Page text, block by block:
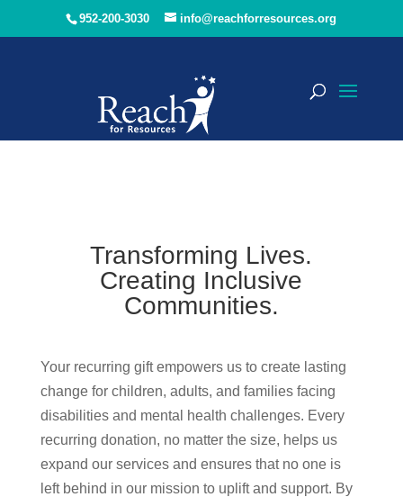
952-200-3030 info@reachforresources.org
Transforming Lives.
Creating Inclusive
Communities.
Your recurring gift empowers us to create lasting
change for children, adults, and families facing
disabilities and mental health challenges. Every
recurring donation, no matter the size, helps us
expand our services and ensures that no one is
left behind in our mission to uplift and support. By